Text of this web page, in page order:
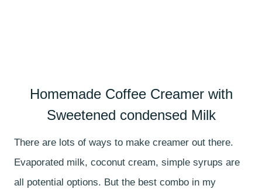
Homemade Coffee Creamer with
Sweetened condensed Milk
There are lots of ways to make creamer out there.
Evaporated milk, coconut cream, simple syrups are
all potential options. But the best combo in my